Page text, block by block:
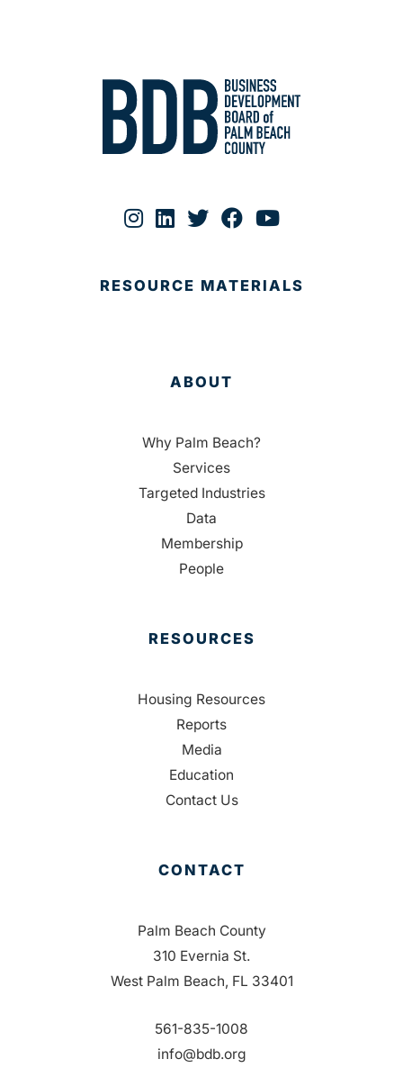
RESOURCE MATERIALS
ABOUT
Why Palm Beach?
Services
Targeted Industries
Data
Membership
People
RESOURCES
Housing Resources
Reports
Media
Education
Contact Us
CONTACT
Palm Beach County
310 Evernia St.
West Palm Beach, FL 33401
561-835-1008
info@bdb.org